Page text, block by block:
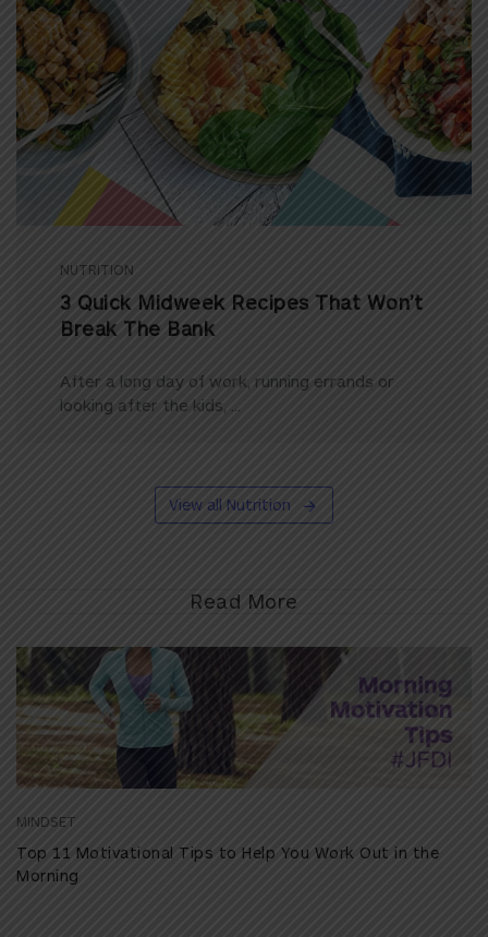
NUTRITION
3 Quick Midweek Recipes That Won’t
Break The Bank
After a long day of work, running errands or
looking after the kids, ...
View all Nutrition
Read More
MINDSET
Top 11 Motivational Tips to Help You Work Out in the
Morning